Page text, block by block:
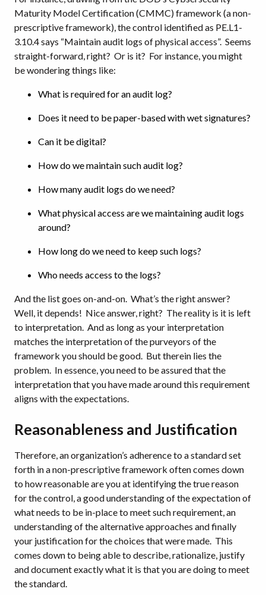
Maturity Model Certification (CMMC) framework (a non-
prescriptive framework), the control identified as PE.L1-
3.10.4 says “Maintain audit logs of physical access”. Seems
straight-forward, right? Or is it? For instance, you might
be wondering things like:
What is required for an audit log?
Does it need to be paper-based with wet signatures?
Can it be digital?
How do we maintain such audit log?
How many audit logs do we need?
What physical access are we maintaining audit logs
around?
How long do we need to keep such logs?
Who needs access to the logs?
And the list goes on-and-on. What’s the right answer?
Well, it depends! Nice answer, right? The reality is it is left
to interpretation. And as long as your interpretation
matches the interpretation of the purveyors of the
framework you should be good. But therein lies the
problem. In essence, you need to be assured that the
interpretation that you have made around this requirement
aligns with the expectations.
Reasonableness and Justification
Therefore, an organization’s adherence to a standard set
forth in a non-prescriptive framework often comes down
to how reasonable are you at identifying the true reason
for the control, a good understanding of the expectation of
what needs to be in-place to meet such requirement, an
understanding of the alternative approaches and finally
your justification for the choices that were made. This
comes down to being able to describe, rationalize, justify
and document exactly what it is that you are doing to meet
the standard.